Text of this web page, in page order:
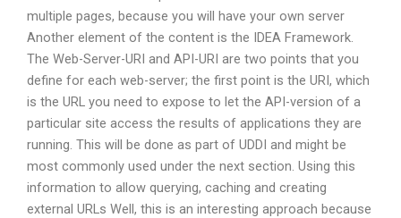
multiple pages, because you will have your own server
Another element of the content is the IDEA Framework.
The Web-Server-URI and API-URI are two points that you
define for each web-server; the first point is the URI, which
is the URL you need to expose to let the API-version of a
particular site access the results of applications they are
running. This will be done as part of UDDI and might be
most commonly used under the next section. Using this
information to allow querying, caching and creating
external URLs Well, this is an interesting approach because